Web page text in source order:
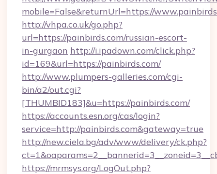
mobile=False&returnUrl=https://
http://vhpa.co.uk/go.php?
url=https://painbirds.com/russian-escort-
in-gurgaon http://i.ipadown.com/click.php?
id=169&url=https://painbirds.com/
http://www.plumpers-galleries.com/cgi-
bin/a2/out.cgi?
[THUMBID183]&u=https://painbirds.com/
https://accounts.esn.org/cas/login?
service=http://painbirds.com&gateway=true
http://new.ciela.bg/adv/www/delivery/ck.php?
https://mrmsys.org/LogOut.php?